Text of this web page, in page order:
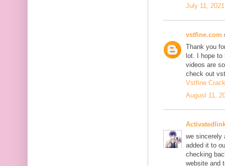
July 11,
vstfine.com
Thank you
lot. I hope
videos are
check out
Vstfine Crack
August 11,
we sincerely
added it to
checking
website and